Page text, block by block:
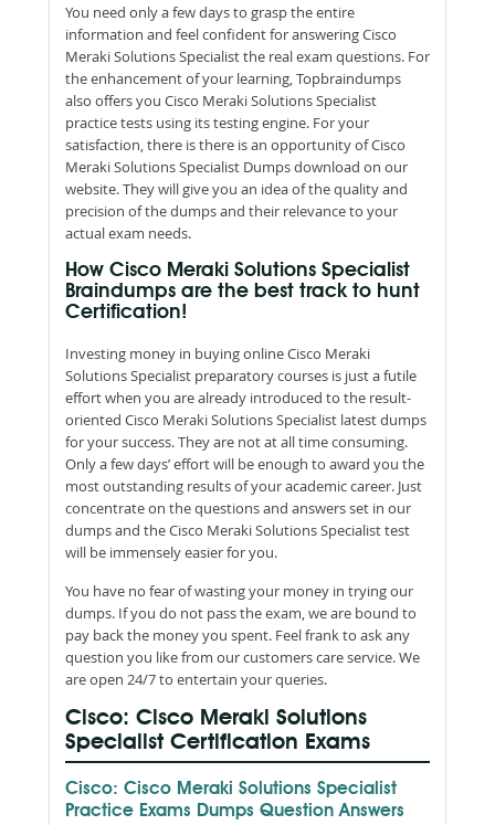
You need only a few days to grasp the entire
information and feel confident for answering Cisco
Meraki Solutions Specialist the real exam questions. For
the enhancement of your learning, Topbraindumps
also offers you Cisco Meraki Solutions Specialist
practice tests using its testing engine. For your
satisfaction, there is there is an opportunity of Cisco
Meraki Solutions Specialist Dumps download on our
website. They will give you an idea of the quality and
precision of the dumps and their relevance to your
actual exam needs.
How Cisco Meraki Solutions Specialist
Braindumps are the best track to hunt
Certification!
Investing money in buying online Cisco Meraki
Solutions Specialist preparatory courses is just a futile
effort when you are already introduced to the result-
oriented Cisco Meraki Solutions Specialist latest dumps
for your success. They are not at all time consuming.
Only a few days’ effort will be enough to award you the
most outstanding results of your academic career. Just
concentrate on the questions and answers set in our
dumps and the Cisco Meraki Solutions Specialist test
will be immensely easier for you.
You have no fear of wasting your money in trying our
dumps. If you do not pass the exam, we are bound to
pay back the money you spent. Feel frank to ask any
question you like from our customers care service. We
are open 24/7 to entertain your queries.
Cisco: Cisco Meraki Solutions
Specialist Certification Exams
Cisco: Cisco Meraki Solutions Specialist
Practice Exams Dumps Question Answers